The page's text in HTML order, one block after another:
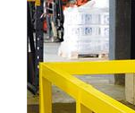
safety railing
indoor and
loads. TÜV-
DGUV 108-007
routes (forklift
protects work